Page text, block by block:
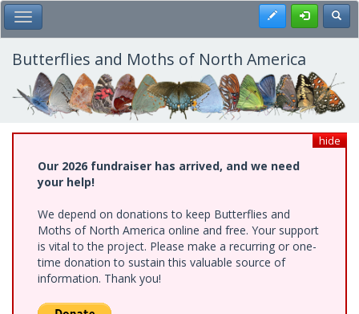
Skip
to
main
content
Toggle Main Menu Register
Butterflies and Moths of North America
hide
Our 2026 fundraiser has arrived, and we need
your help!
We depend on donations to keep Butterflies and
Moths of North America online and free. Your support
is vital to the project. Please make a recurring or one-
time donation to sustain this valuable source of
information. Thank you!